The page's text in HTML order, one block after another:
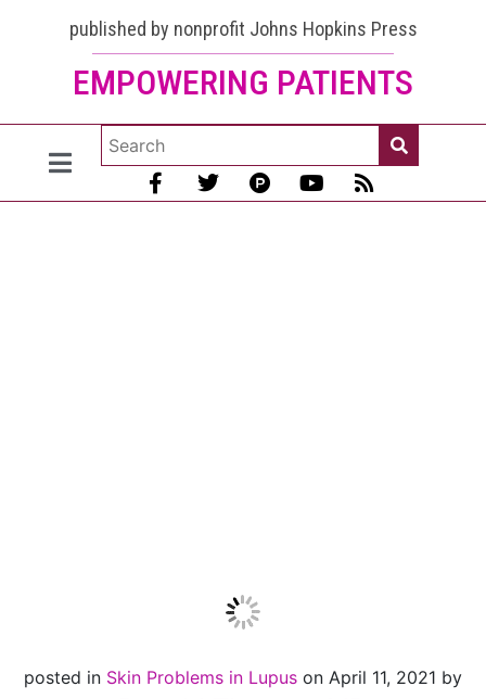
published by nonprofit Johns Hopkins Press
EMPOWERING PATIENTS
Can
Discoid
Lupus
Turn into
posted in Skin Problems in Lupus on April 11, 2021 by